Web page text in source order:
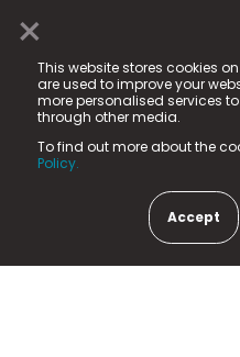
×
This website stores cookies
are used to improve your
more personalised services
through other media.
To find out more about the
Policy.
Accept
© 2025 Fame Media
registered trademark.
Fame Media Tech
in England & Wales
15 Parsons Court, Welbury
County Durham, DL5 6ZE